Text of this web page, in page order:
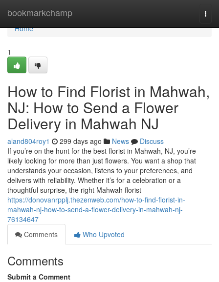
bookmarkchamp
Home
Home
1
How to Find Florist in Mahwah,
NJ: How to Send a Flower
Delivery in Mahwah NJ
aland804roy1 299 days ago News
Discuss
If you’re on the hunt for the best florist in Mahwah, NJ, you’re
likely looking for more than just flowers. You want a shop that
understands your occasion, listens to your preferences, and
delivers with reliability. Whether it’s for a celebration or a
thoughtful surprise, the right Mahwah florist
https://donovanrpplj.thezenweb.com/how-to-find-florist-in-
mahwah-nj-how-to-send-a-flower-delivery-in-mahwah-nj-
76134647
Comments
Who Upvoted
Comments
Submit a Comment